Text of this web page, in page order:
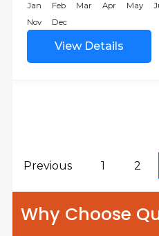
Jan Feb Mar Apr May
Nov
Dec
View Details
Previous 1 2
Why Choose